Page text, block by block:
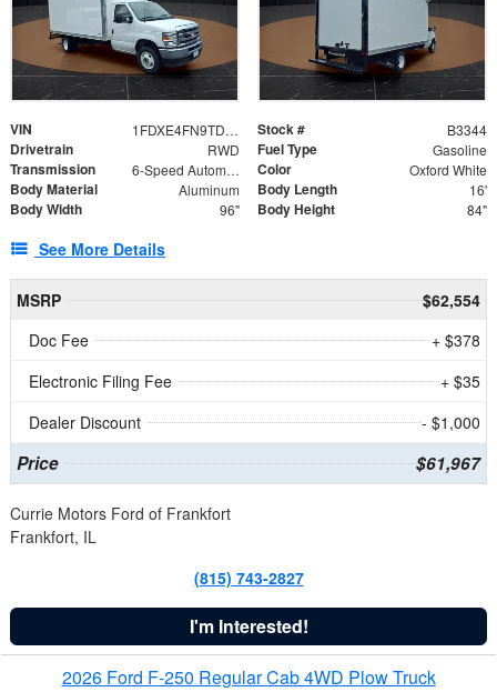
VIN 1FDXE4FN9TDD24213 Stock # B3344
Drivetrain RWD Fuel Type Gasoline
Transmission 6-Speed Automatic with Overdrive Color Oxford White
Body Material Aluminum Body Length 16'
Body Width 96" Body Height 84"
See More Details
MSRP
$62,554
Doc Fee
+ $378
Electronic Filing Fee
+ $35
Dealer Discount
- $1,000
Price $61,967
Currie Motors Ford of Frankfort
Frankfort, IL
(815) 743-2827
I'm Interested!
2026 Ford F-250 Regular Cab 4WD Plow Truck